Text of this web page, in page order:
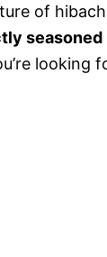
of
seasoned
looking